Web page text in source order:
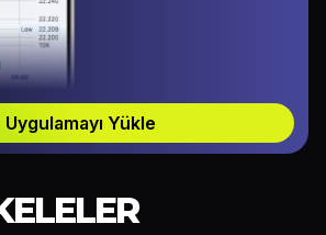
Uygulamayı Yükle